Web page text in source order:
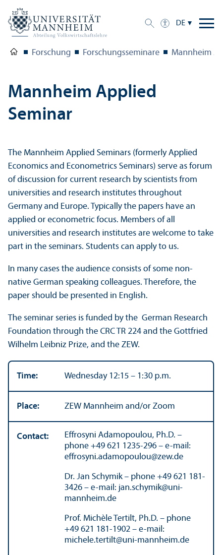
DE
Forschung Forschungs­seminare Mannheim
Mannheim Applied
Seminar
The Mannheim Applied Seminars (formerly Applied
Economics and Econometrics Seminars) serve as forum
of discussion for current research by scientists from
universities and research institutes throughout
Germany and Europe. Typically the papers have an
applied or econometric focus. Members of all
universities and research institutes are welcome to take
part in the seminars. Students can apply to us.
In many cases the audience consists of some non-
native German speaking colleagues. Therefore, the
paper should be presented in English.
The seminar series is funded by the German Research
Foundation through the CRC TR 224 and the Gottfried
Wilhelm Leibniz Prize, and the ZEW.
Time: Wednesday 12:15 – 1:30 p.m.
Place: ZEW Mannheim and/or Zoom
Contact:
Effrosyni Adamopoulou, Ph.D. –
phone +49 621 1235-296 – e-mail:
effrosyni.adamopoulou@zew.de
Dr. Jan Schymik – phone +49 621 181-
3426 – e-mail: jan.schymik@uni-
mannheim.de
Prof. Michèle Tertilt, Ph.D. – phone
+49 621 181-1902 – e-mail:
michele.tertilt@uni-mannheim.de